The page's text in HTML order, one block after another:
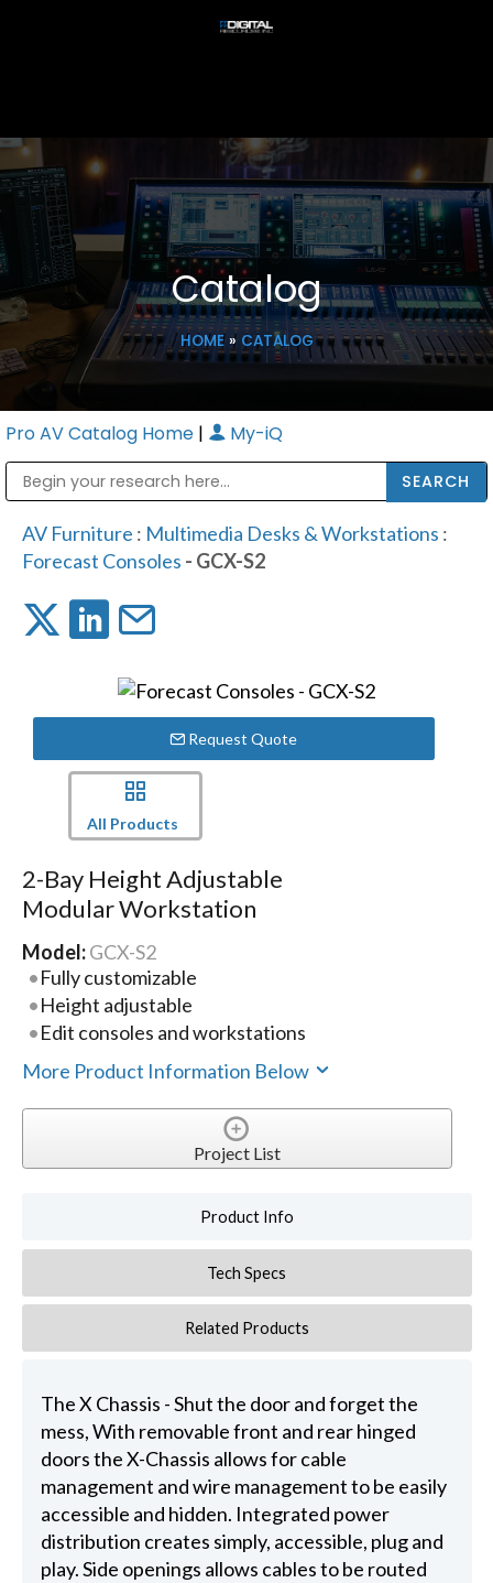
Catalog
HOME» CATALOG
Pro AV Catalog Home | My-iQ
AV Furniture : Multimedia Desks & Workstations :
Forecast Consoles - GCX-S2
Request Quote
All Products
2-Bay Height Adjustable
Modular Workstation
Model:GCX-S2
Fully customizable
Height adjustable
Edit consoles and workstations
More Product Information Below
Project List
Product Info
Tech Specs
Related Products
The X Chassis - Shut the door and forget the
mess, With removable front and rear hinged
doors the X-Chassis allows for cable
management and wire management to be easily
accessible and hidden. Integrated power
distribution creates simply, accessible, plug and
play. Side openings allows cables to be routed